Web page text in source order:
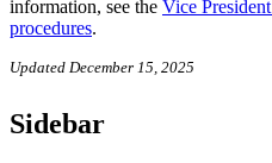
information, see the Vice
procedures.
Updated December 15, 2025
Sidebar